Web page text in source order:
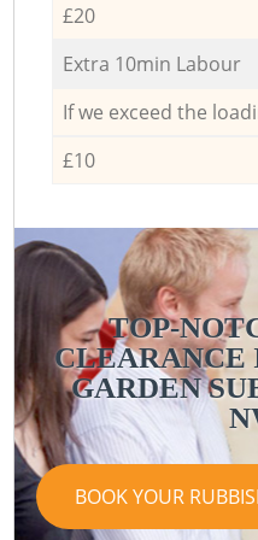
£20
Extra 10min Labour
If we exceed the
£10
TOP-
CLEARANCE
GARDEN
BOOK YOUR